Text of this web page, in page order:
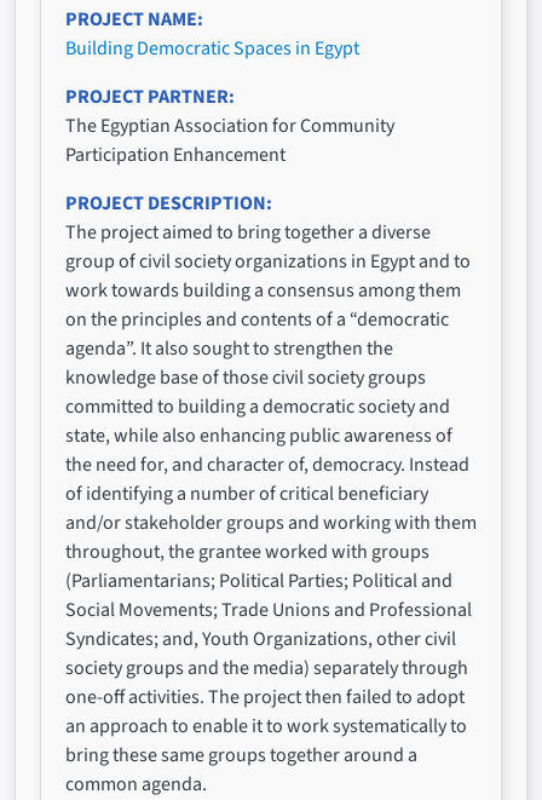
PROJECT NAME
Building Democratic Spaces in Egypt
PROJECT PARTNER
The Egyptian Association for Community
Participation Enhancement
PROJECT DESCRIPTION
The project aimed to bring together a diverse
group of civil society organizations in Egypt and to
work towards building a consensus among them
on the principles and contents of a “democratic
agenda”. It also sought to strengthen the
knowledge base of those civil society groups
committed to building a democratic society and
state, while also enhancing public awareness of
the need for, and character of, democracy. Instead
of identifying a number of critical beneficiary
and/or stakeholder groups and working with them
throughout, the grantee worked with groups
(Parliamentarians; Political Parties; Political and
Social Movements; Trade Unions and Professional
Syndicates; and, Youth Organizations, other civil
society groups and the media) separately through
one-off activities. The project then failed to adopt
an approach to enable it to work systematically to
bring these same groups together around a
common agenda.